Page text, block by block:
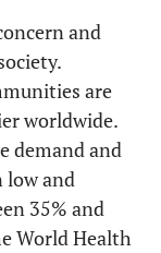
and
are
worldwide.
demand and
low and
35% and
World Health